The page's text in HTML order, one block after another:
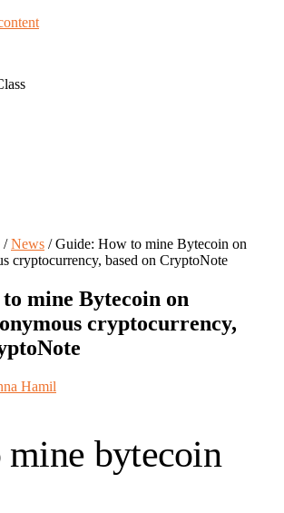
/ News /Guide: How to mine Bytecoin on
cryptocurrency, based on CryptoNote
mine Bytecoin on
cryptocurrency,
Hamil